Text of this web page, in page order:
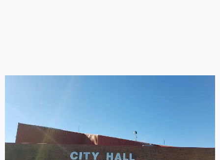
Contact